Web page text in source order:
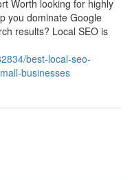
Worth looking for highly
you dominate Google
results? Local SEO is
best-local-seo-
businesses